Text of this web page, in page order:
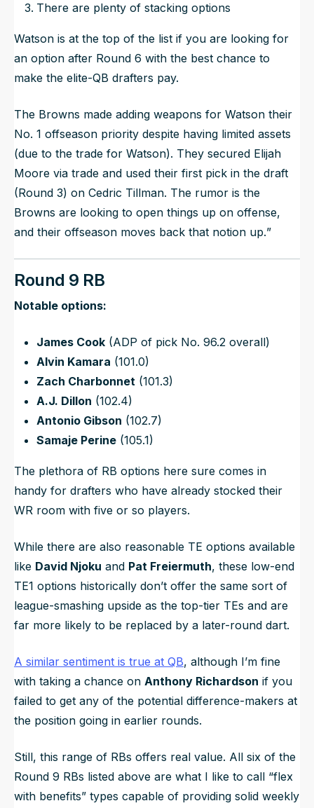
There are plenty of stacking options
Watson is at the top of the list if you are looking for
an option after Round 6 with the best chance to
make the elite-QB drafters pay.
The Browns made adding weapons for Watson their
No. 1 offseason priority despite having limited assets
(due to the trade for Watson). They secured Elijah
Moore via trade and used their first pick in the draft
(Round 3) on Cedric Tillman. The rumor is the
Browns are looking to open things up on offense,
and their offseason moves back that notion up.”
Round 9 RB
Notable options:
James Cook (ADP of pick No. 96.2 overall)
Alvin Kamara (101.0)
Zach Charbonnet (101.3)
A.J. Dillon (102.4)
Antonio Gibson (102.7)
Samaje Perine (105.1)
The plethora of RB options here sure comes in
handy for drafters who have already stocked their
WR room with five or so players.
While there are also reasonable TE options available
like David Njoku and Pat Freiermuth, these low-end
TE1 options historically don’t offer the same sort of
league-smashing upside as the top-tier TEs and are
far more likely to be replaced by a later-round dart.
A similar sentiment is true at QB, although I’m fine
with taking a chance on Anthony Richardson if you
failed to get any of the potential difference-makers at
the position going in earlier rounds.
Still, this range of RBs offers real value. All six of the
Round 9 RBs listed above are what I like to call “flex
with benefits” types capable of providing solid weekly